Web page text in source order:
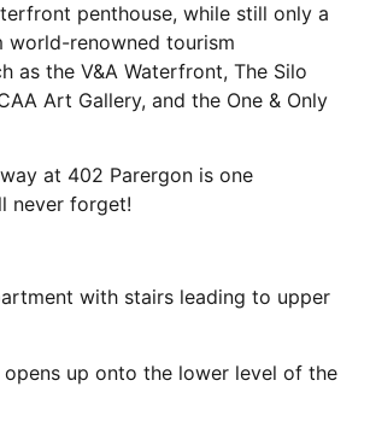
penthouse, while still only a
world-renowned tourism
as the V&A Waterfront, The Silo
Art Gallery, and the One & Only
at 402 Parergon is one
never forget!
with stairs leading to upper
up onto the lower level of the